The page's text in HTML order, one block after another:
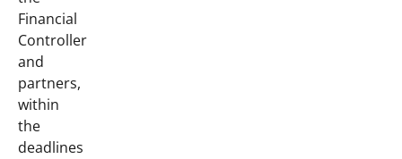
Financial
Controller
and
partners,
within
the
deadlines